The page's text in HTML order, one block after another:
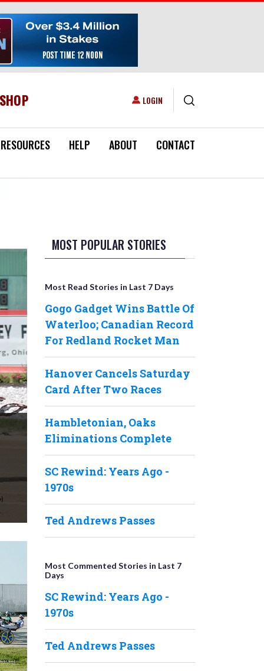
USER ACCOUNT MENU
LOGIN
RESOURCES HELP ABOUT CONTACT
MOST POPULAR STORIES
Most Read Stories in Last 7 Days
Gogo Gadget Wins Battle Of
Waterloo; Canadian Record
For Redland Rocket Man
Hanover Cancels Saturday
Card After Two Races
Hambletonian, Oaks
Eliminations Complete
SC Rewind: Years Ago -
1970s
Ted Andrews Passes
Most Commented Stories in Last 7
Days
SC Rewind: Years Ago -
1970s
Ted Andrews Passes